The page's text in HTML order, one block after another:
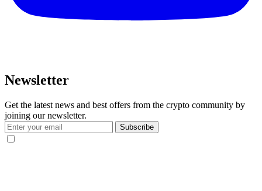
Newsletter
Get the latest news and best offers from the crypto community by
joining our newsletter.
Subscribe